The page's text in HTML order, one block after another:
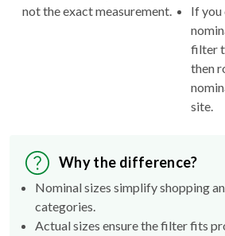
not the exact measurement.
If you
filter
then
site.
Why the difference?
Nominal sizes simplify shopping
categories.
Actual sizes ensure the filter fits